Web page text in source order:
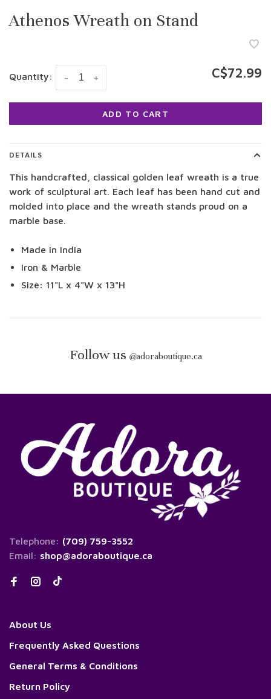
Athenos Wreath on Stand
Quantity: +
- C$72.99
ADD TO CART
DETAILS
This handcrafted, classical golden leaf wreath is a true
work of sculptural art. Each leaf has been hand cut and
molded into place and the wreath stands proud on a
marble base.
Made in India
Iron & Marble
Size: 11"L x 4"W x 13"H
Follow us @adoraboutique.ca
Telephone: (709) 759-3552
Email: shop@adoraboutique.ca
About Us
Frequently Asked Questions
General Terms & Conditions
Return Policy